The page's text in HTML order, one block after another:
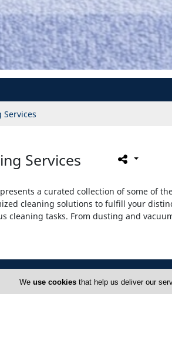
Services
Services
a curated collection of some of
cleaning solutions to fulfill your
cleaning tasks. From dusting and
Services
We use cookiesthat help us deliver our